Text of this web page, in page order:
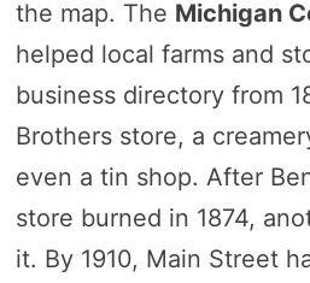
the map. The Michigan
helped local farms and
business directory from
Brothers store, a
even a tin shop. After
store burned in 1874,
it. By 1910, Main Street